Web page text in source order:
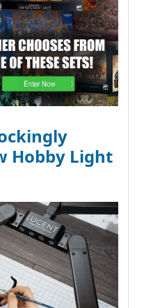
Hobby Light